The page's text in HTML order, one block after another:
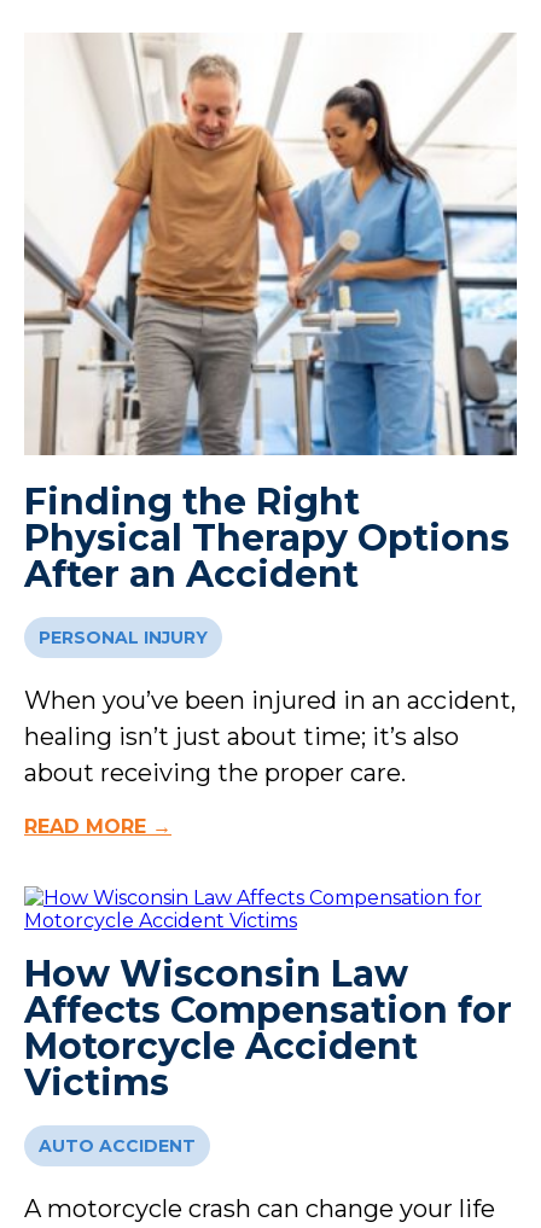
Finding the Right
Physical Therapy Options
After an Accident
PERSONAL INJURY
When you’ve been injured in an accident,
healing isn’t just about time; it’s also
about receiving the proper care.
READ MORE →
How Wisconsin Law
Affects Compensation for
Motorcycle Accident
Victims
AUTO ACCIDENT
A motorcycle crash can change your life